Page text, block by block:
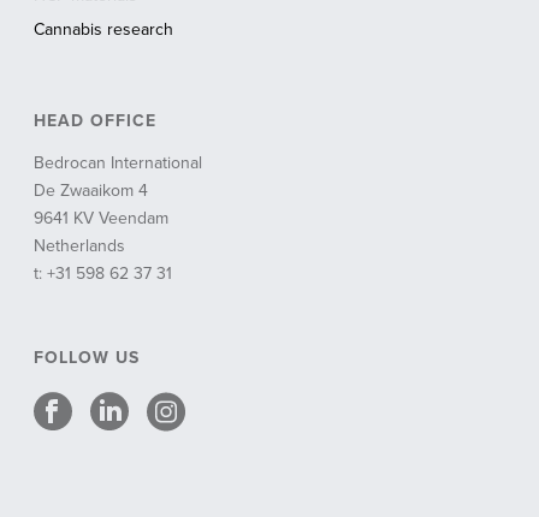
Cannabis research
HEAD OFFICE
Bedrocan International
De Zwaaikom 4
9641 KV Veendam
Netherlands
t: +31 598 62 37 31
FOLLOW US